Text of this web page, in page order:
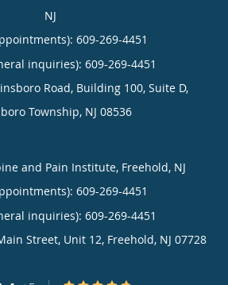
NJ
609-269-4451
inquiries): 609-269-4451
Road, Building 100, Suite D,
Township, NJ 08536
and Pain Institute, Freehold, NJ
609-269-4451
inquiries): 609-269-4451
Street, Unit 12, Freehold, NJ 07728